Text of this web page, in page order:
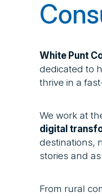
White Punt
dedicated to
thrive in a
We work at
digital
destinations,
stories and
From rural